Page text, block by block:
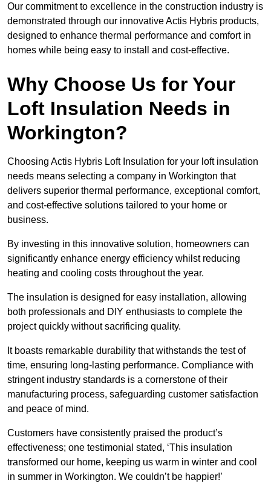
Our commitment to excellence in the construction industry is
demonstrated through our innovative Actis Hybris products,
designed to enhance thermal performance and comfort in
homes while being easy to install and cost-effective.
Why Choose Us for Your
Loft Insulation Needs in
Workington?
Choosing Actis Hybris Loft Insulation for your loft insulation
needs means selecting a company in Workington that
delivers superior thermal performance, exceptional comfort,
and cost-effective solutions tailored to your home or
business.
By investing in this innovative solution, homeowners can
significantly enhance energy efficiency whilst reducing
heating and cooling costs throughout the year.
The insulation is designed for easy installation, allowing
both professionals and DIY enthusiasts to complete the
project quickly without sacrificing quality.
It boasts remarkable durability that withstands the test of
time, ensuring long-lasting performance. Compliance with
stringent industry standards is a cornerstone of their
manufacturing process, safeguarding customer satisfaction
and peace of mind.
Customers have consistently praised the product’s
effectiveness; one testimonial stated, ‘This insulation
transformed our home, keeping us warm in winter and cool
in summer in Workington. We couldn’t be happier!’